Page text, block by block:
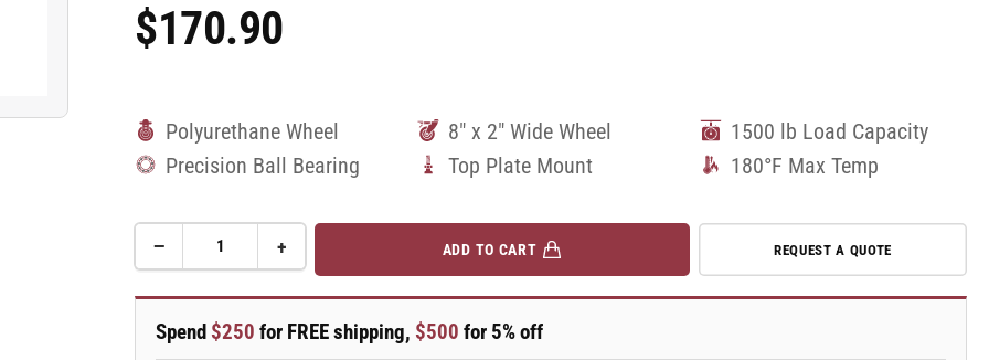
Regular
Price
$170.90
Polyurethane Wheel 8" x 2" Wide Wheel
1500 lb Load Capacity
Precision Ball Bearing
Top Plate Mount 180°F Max Temp
−Decrease
for
8&quot;
Top
+Increase
quantity
for
8&quot;
ADD TO CART REQUEST A QUOTE
Spend $250 for FREE shipping, $500 for 5% off